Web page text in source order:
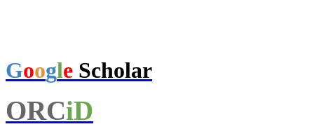
Google Scholar
ORCiD